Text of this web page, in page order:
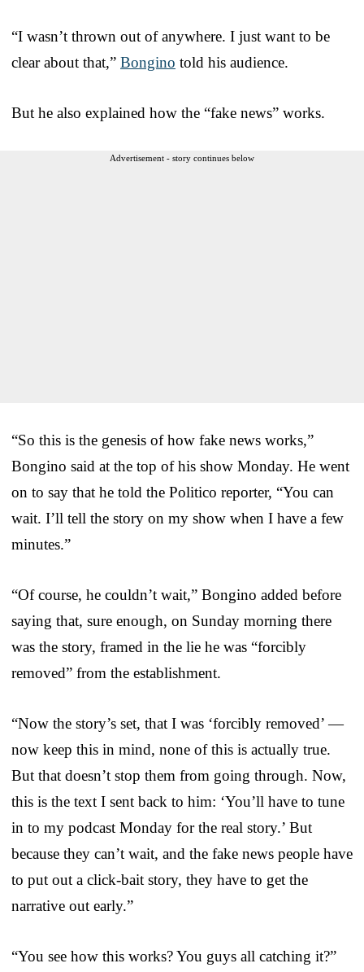
“I wasn’t thrown out of anywhere. I just want to be
clear about that,” Bongino told his audience.
But he also explained how the “fake news” works.
Advertisement - story continues below
“So this is the genesis of how fake news works,”
Bongino said at the top of his show Monday. He went
on to say that he told the Politico reporter, “You can
wait. I’ll tell the story on my show when I have a few
minutes.”
“Of course, he couldn’t wait,” Bongino added before
saying that, sure enough, on Sunday morning there
was the story, framed in the lie he was “forcibly
removed” from the establishment.
“Now the story’s set, that I was ‘forcibly removed’ —
now keep this in mind, none of this is actually true.
But that doesn’t stop them from going through. Now,
this is the text I sent back to him: ‘You’ll have to tune
in to my podcast Monday for the real story.’ But
because they can’t wait, and the fake news people have
to put out a click-bait story, they have to get the
narrative out early.”
“You see how this works? You guys all catching it?”